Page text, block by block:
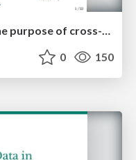
Representing concepts for the purpose of cross-linguistic language comparison
0 150